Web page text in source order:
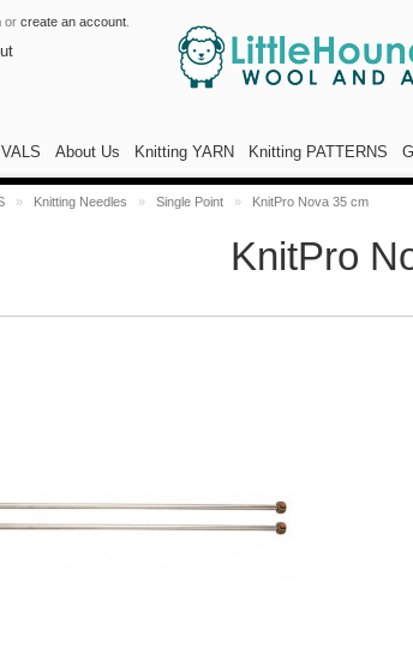
or create an account
About Us Knitting YARN Knitting PATTERNS
» Knitting Needles » Single Point » KnitPro Nova 35 cm
KnitPro